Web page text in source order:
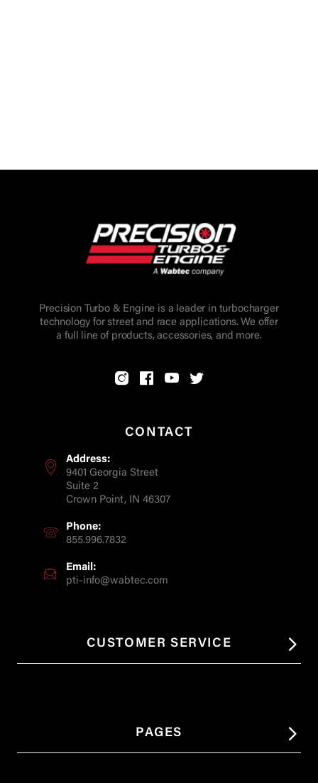
Precision Turbo & Engine is a leader in turbocharger
technology for street and race applications. We offer
a full line of products, accessories, and more.
CONTACT
Address:
9401 Georgia Street
Suite 2
Crown Point, IN 46307
Phone:
855.996.7832
Email:
pti-info@wabtec.com
CUSTOMER SERVICE
PAGES